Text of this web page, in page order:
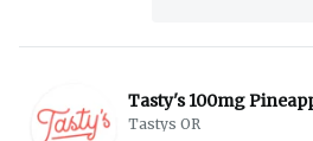
Tasty's 100mg
Tastys OR